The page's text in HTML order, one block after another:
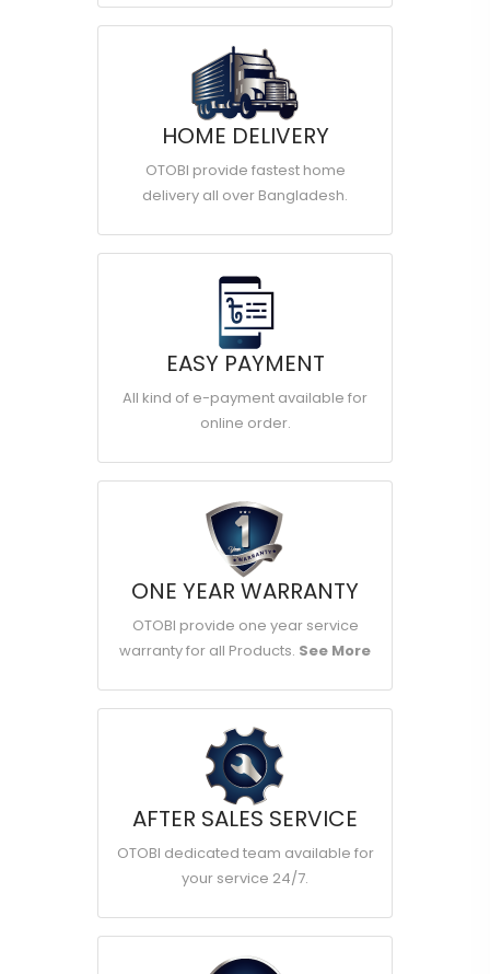
HOME DELIVERY
OTOBI provide fastest home
delivery all over Bangladesh.
EASY PAYMENT
All kind of e-payment available for
online order.
ONE YEAR WARRANTY
OTOBI provide one year service
warranty for all Products. See More
AFTER SALES SERVICE
OTOBI dedicated team available for
your service 24/7.